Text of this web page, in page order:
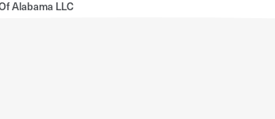
Alabama LLC